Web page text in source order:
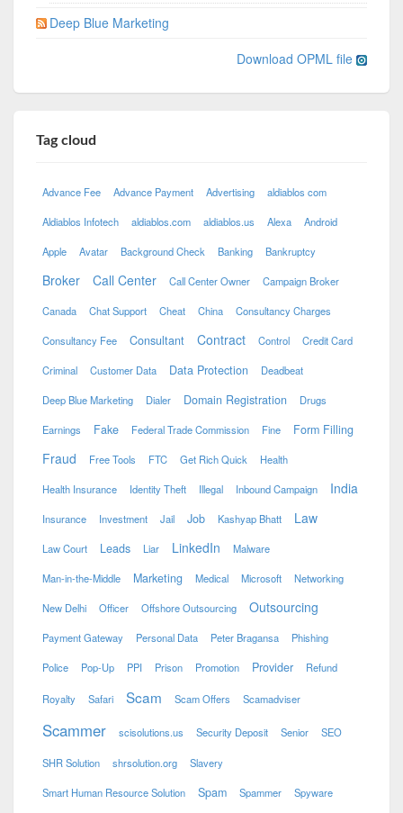
Deep Blue Marketing
Download OPML file
Tag cloud
Advance Fee Advance Payment Advertising aldiablos com
Aldiablos Infotech aldiablos.com aldiablos.us Alexa Android
Apple Avatar Background Check Banking Bankruptcy
Broker Call Center Call Center Owner Campaign Broker
Canada Chat Support Cheat China Consultancy Charges
Consultancy Fee Consultant Contract Control Credit Card
Criminal Customer Data Data Protection Deadbeat
Deep Blue Marketing Dialer Domain Registration Drugs
Earnings Fake Federal Trade Commission Fine Form Filling
Fraud Free Tools FTC Get Rich Quick Health
Health Insurance Identity Theft Illegal Inbound Campaign India
Insurance Investment Jail Job Kashyap Bhatt Law
Law Court Leads Liar LinkedIn Malware
Man-in-the-Middle Marketing Medical Microsoft Networking
New Delhi Officer Offshore Outsourcing Outsourcing
Payment Gateway Personal Data Peter Bragansa Phishing
Police Pop-Up PPI Prison Promotion Provider Refund
Royalty Safari Scam Scam Offers Scamadviser
Scammer scisolutions.us Security Deposit Senior SEO
SHR Solution shrsolution.org Slavery
Smart Human Resource Solution Spam Spammer Spyware